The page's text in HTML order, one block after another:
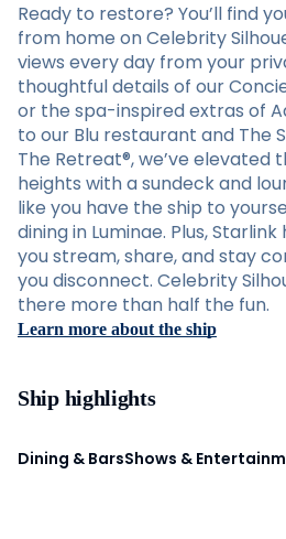
Ready to restore? You’ll find
from home on Celebrity
views every day from your
thoughtful details of our
or the spa-inspired extras of
to our Blu restaurant and The
The Retreat®, we’ve elevated
heights with a sundeck and
like you have the ship to
dining in Luminae. Plus,
you stream, share, and stay
you disconnect. Celebrity
there more than half the fun.
Learn more about the ship
Ship highlights
Dining & BarsShows &